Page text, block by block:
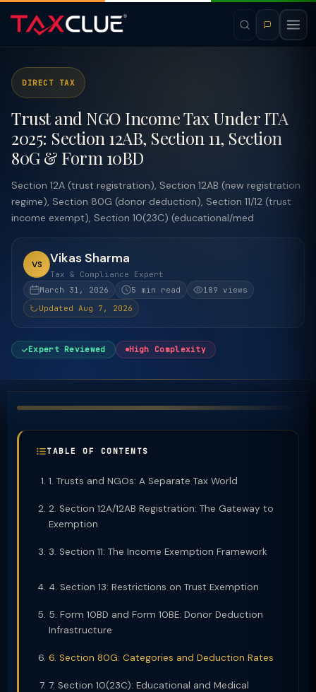
DIRECT TAX
Trust and NGO Income Tax Under ITA
2025: Section 12AB, Section 11, Section
80G & Form 10BD
Section 12A (trust registration), Section 12AB (new registration
regime), Section 80G (donor deduction), Section 11/12 (trust
income exempt), Section 10(23C) (educational/med
VS Vikas Sharma
Tax & Compliance Expert
March 31, 2026
5 min read
189 views
Updated Aug 7, 2026
Expert Reviewed High Complexity
TABLE OF CONTENTS
1. Trusts and NGOs: A Separate Tax World
2. Section 12A/12AB Registration: The Gateway to
Exemption
3. Section 11: The Income Exemption Framework
4. Section 13: Restrictions on Trust Exemption
5. Form 10BD and Form 10BE: Donor Deduction
Infrastructure
6. Section 80G: Categories and Deduction Rates
7. Section 10(23C): Educational and Medical